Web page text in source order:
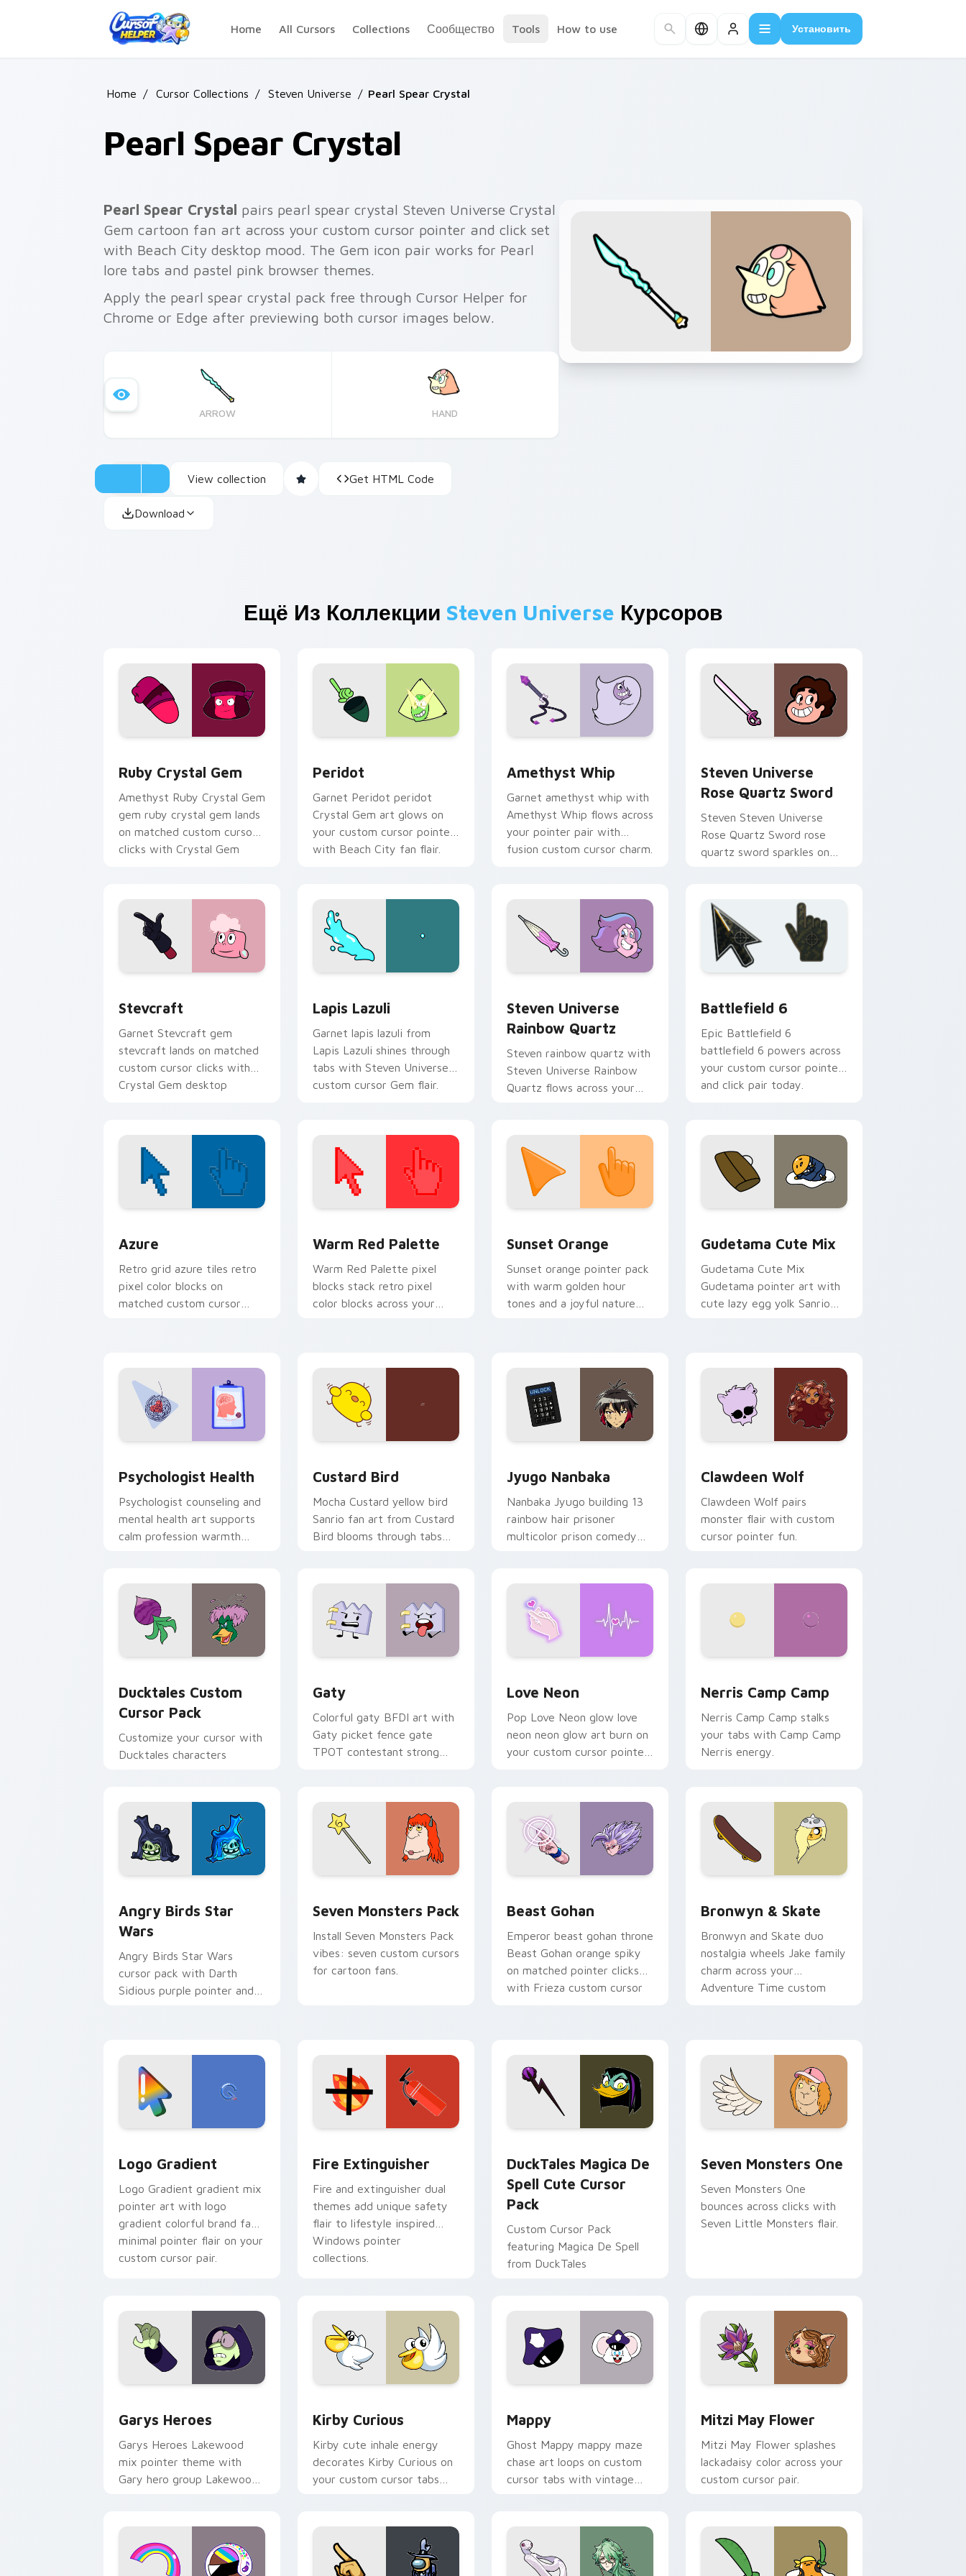
Home
All Cursors Collections Сообщество Tools How to use Установить
Home / Cursor Collections / Steven Universe / Pearl Spear Crystal
Pearl Spear Crystal
Pearl Spear Crystal pairs pearl spear crystal Steven Universe Crystal
Gem cartoon fan art across your custom cursor pointer and click set
with Beach City desktop mood. The Gem icon pair works for Pearl
lore tabs and pastel pink browser themes.
Apply the pearl spear crystal pack free through Cursor Helper for
Chrome or Edge after previewing both cursor images below.
ARROW HAND
View collection Get HTML Code
Download
Ещё Из Коллекции Steven Universe Курсоров
Ruby Crystal Gem
Amethyst Ruby Crystal Gem
gem ruby crystal gem lands
on matched custom cursor
clicks with Crystal Gem
Peridot
Garnet Peridot peridot
Crystal Gem art glows on
your custom cursor pointer
with Beach City fan flair.
Amethyst Whip
Garnet amethyst whip with
Amethyst Whip flows across
your pointer pair with
fusion custom cursor charm.
Steven Universe
Rose Quartz Sword
Steven Steven Universe
Rose Quartz Sword rose
quartz sword sparkles on
Stevcraft
Garnet Stevcraft gem
stevcraft lands on matched
custom cursor clicks with
Crystal Gem desktop
Lapis Lazuli
Garnet lapis lazuli from
Lapis Lazuli shines through
tabs with Steven Universe
custom cursor Gem flair.
Steven Universe
Rainbow Quartz
Steven rainbow quartz with
Steven Universe Rainbow
Quartz flows across your
Battlefield 6
Epic Battlefield 6
battlefield 6 powers across
your custom cursor pointer
and click pair today.
Azure
Retro grid azure tiles retro
pixel color blocks on
matched custom cursor
Warm Red Palette
Warm Red Palette pixel
blocks stack retro pixel
color blocks across your
Sunset Orange
Sunset orange pointer pack
with warm golden hour
tones and a joyful nature
Gudetama Cute Mix
Gudetama Cute Mix
Gudetama pointer art with
cute lazy egg yolk Sanrio
Psychologist Health
Psychologist counseling and
mental health art supports
calm profession warmth
Custard Bird
Mocha Custard yellow bird
Sanrio fan art from Custard
Bird blooms through tabs
Jyugo Nanbaka
Nanbaka Jyugo building 13
rainbow hair prisoner
multicolor prison comedy
Clawdeen Wolf
Clawdeen Wolf pairs
monster flair with custom
cursor pointer fun.
Ducktales Custom
Cursor Pack
Customize your cursor with
Ducktales characters
Gaty
Colorful gaty BFDI art with
Gaty picket fence gate
TPOT contestant strong
Love Neon
Pop Love Neon glow love
neon neon glow art burn on
your custom cursor pointer
Nerris Camp Camp
Nerris Camp Camp stalks
your tabs with Camp Camp
Nerris energy.
Angry Birds Star
Wars
Angry Birds Star Wars
cursor pack with Darth
Sidious purple pointer and
Seven Monsters Pack
Install Seven Monsters Pack
vibes: seven custom cursors
for cartoon fans.
Beast Gohan
Emperor beast gohan throne
Beast Gohan orange spiky
on matched pointer clicks
with Frieza custom cursor
Bronwyn & Skate
Bronwyn and Skate duo
nostalgia wheels Jake family
charm across your
Adventure Time custom
Logo Gradient
Logo Gradient gradient mix
pointer art with logo
gradient colorful brand fade
minimal pointer flair on your
custom cursor pair.
Fire Extinguisher
Fire and extinguisher dual
themes add unique safety
flair to lifestyle inspired
Windows pointer
collections.
DuckTales Magica De
Spell Cute Cursor
Pack
Custom Cursor Pack
featuring Magica De Spell
from DuckTales
Seven Monsters One
Seven Monsters One
bounces across clicks with
Seven Little Monsters flair.
Garys Heroes
Garys Heroes Lakewood
mix pointer theme with
Gary hero group Lakewood
Kirby Curious
Kirby cute inhale energy
decorates Kirby Curious on
your custom cursor tabs
Mappy
Ghost Mappy mappy maze
chase art loops on custom
cursor tabs with vintage
Mitzi May Flower
Mitzi May Flower splashes
lackadaisy color across your
custom cursor pair.